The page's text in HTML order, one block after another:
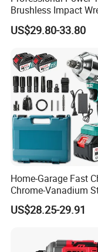
Brushless Impact
Electric 320nm Impact
Wrench
US$29.80-33.80
Home-Garage Fast
Chrome-Vanadium
90n. M Electric
US$28.25-29.91